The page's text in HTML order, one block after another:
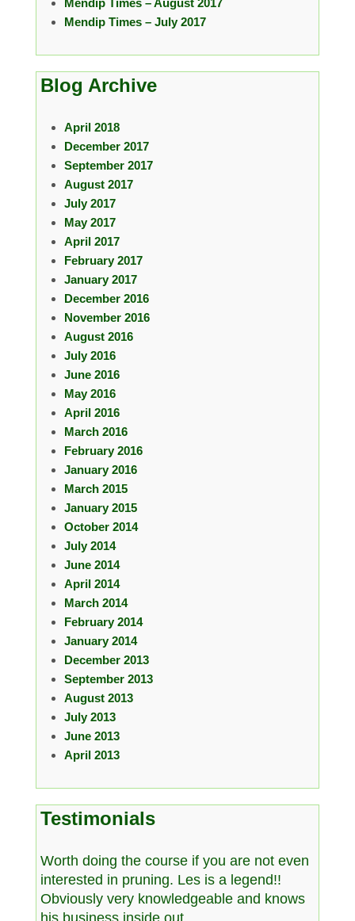
Mendip Times – July 2017
Blog Archive
April 2018
December 2017
September 2017
August 2017
July 2017
May 2017
April 2017
February 2017
January 2017
December 2016
November 2016
August 2016
July 2016
June 2016
May 2016
April 2016
March 2016
February 2016
January 2016
March 2015
January 2015
October 2014
July 2014
June 2014
April 2014
March 2014
February 2014
January 2014
December 2013
September 2013
August 2013
July 2013
June 2013
April 2013
Testimonials
Worth doing the course if you are not even
interested in pruning. Les is a legend!!
Obviously very knowledgeable and knows
his business inside out.